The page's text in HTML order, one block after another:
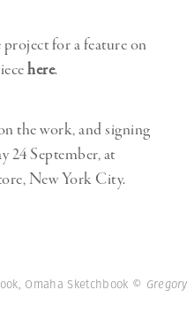
for a feature on
here.
the work, and signing
24 September, at
New York City.
Omaha Sketchbook © Gregory